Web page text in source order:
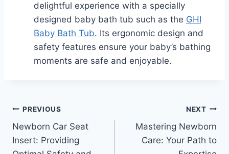
delightful experience with a specially
designed baby bath tub such as the GHI
Baby Bath Tub. Its ergonomic design and
safety features ensure your baby’s bathing
moments are safe and enjoyable.
Post
navigation
PREVIOUS
Newborn Car Seat
Insert: Providing
NEXT
Mastering Newborn
Care: Your Path to